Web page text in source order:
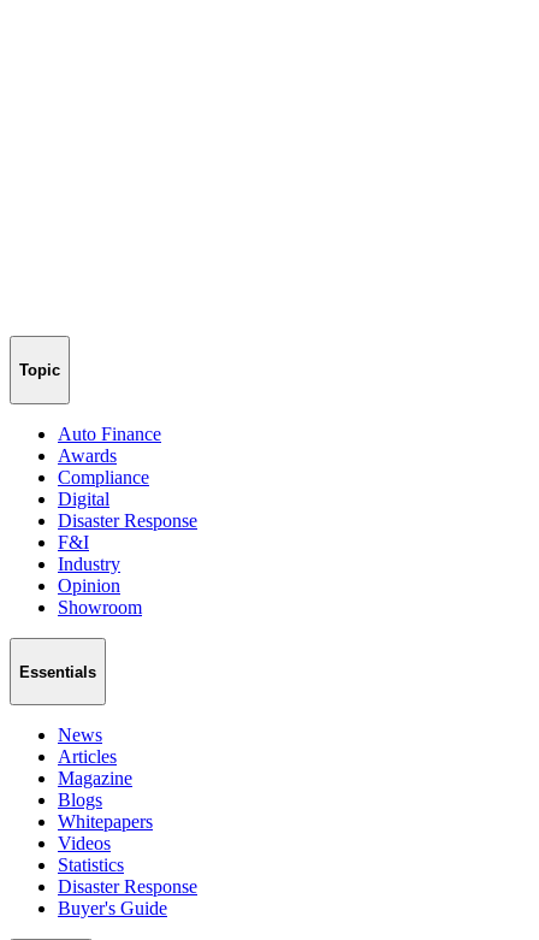
Topic
Auto Finance
Awards
Compliance
Digital
Disaster Response
F&I
Industry
Opinion
Showroom
Essentials
News
Articles
Magazine
Blogs
Whitepapers
Videos
Statistics
Disaster Response
Buyer's Guide